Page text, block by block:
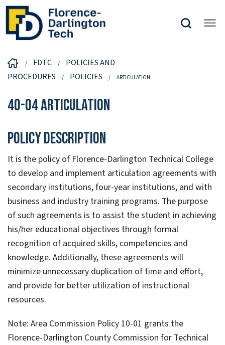
FDTC
POLICIES AND
PROCEDURES
POLICIES ARTICULATION
40-04 Articulation
Policy Description
It is the policy of Florence-Darlington Technical College
to develop and implement articulation agreements with
secondary institutions, four-year institutions, and with
business and industry training programs. The purpose
of such agreements is to assist the student in achieving
his/her educational objectives through formal
recognition of acquired skills, competencies and
knowledge. Additionally, these agreements will
minimize unnecessary duplication of time and effort,
and provide for better utilization of instructional
resources.
Note: Area Commission Policy 10-01 grants the
Florence-Darlington County Commission for Technical